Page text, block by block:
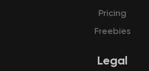
Pricing
Freebies
Legal